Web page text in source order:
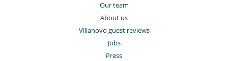
Our team
About us
Villanovo guest reviews
Jobs
Press